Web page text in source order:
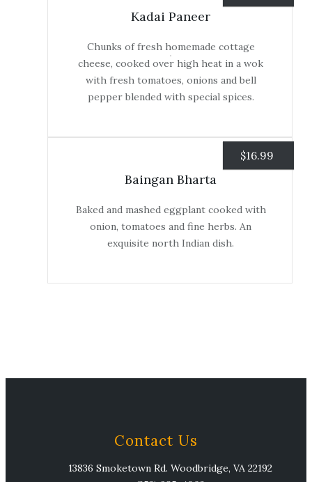
Kadai Paneer
Chunks of fresh homemade cottage
cheese, cooked over high heat in a wok
with fresh tomatoes, onions and bell
pepper blended with special spices.
$16.99
Baingan Bharta
Baked and mashed eggplant cooked with
onion, tomatoes and fine herbs. An
exquisite north Indian dish.
Contact Us
13836 Smoketown Rd. Woodbridge, VA 22192